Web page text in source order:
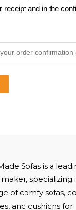
receipt and in the
Sofas is a
specializing
of comfy sofas,
and cushions for